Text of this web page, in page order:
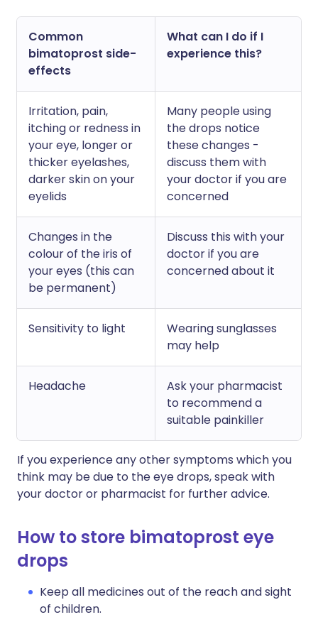
Common
bimatoprost side-
effects
What can I do if I
experience this?
Irritation, pain,
itching or redness in
your eye, longer or
thicker eyelashes,
darker skin on your
eyelids
Many people using
the drops notice
these changes -
discuss them with
your doctor if you are
concerned
Changes in the
colour of the iris of
your eyes (this can
be permanent)
Discuss this with your
doctor if you are
concerned about it
Sensitivity to light
Wearing sunglasses
may help
Headache
Ask your pharmacist
to recommend a
suitable painkiller
If you experience any other symptoms which you
think may be due to the eye drops, speak with
your doctor or pharmacist for further advice.
How to store bimatoprost eye
drops
Keep all medicines out of the reach and sight
of children.